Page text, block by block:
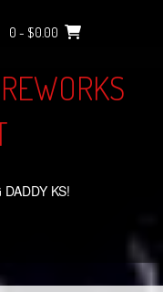
0 - $0.00
KS!